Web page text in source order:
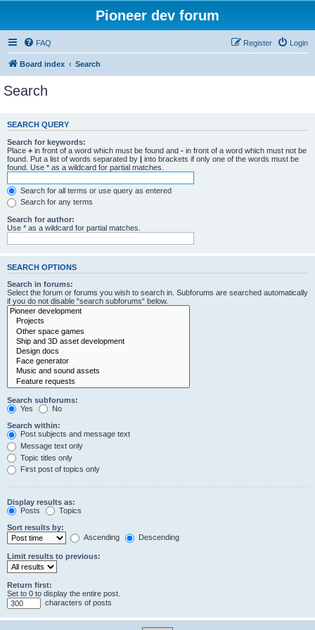
Pioneer dev forum
FAQ Login
Register
Board index Search
Search
SEARCH QUERY
Search for keywords:
Place + in front of a word which must be found and - in front of a word which must not be
found. Put a list of words separated by | into brackets if only one of the words must be
found. Use * as a wildcard for partial matches.
Search for all terms or use query as entered
Search for any terms
Search for author:
Use * as a wildcard for partial matches.
SEARCH OPTIONS
Search in forums:
Select the forum or forums you wish to search in. Subforums are searched automatically
if you do not disable “search subforums“ below.
Search subforums:
Yes
No
Search within:
Post subjects and message text
Message text only
Topic titles only
First post of topics only
Display results as:
Posts
Topics
Sort results by:
Ascending
Descending
Limit results to previous:
Return first:
Set to 0 to display the entire post.
characters of posts